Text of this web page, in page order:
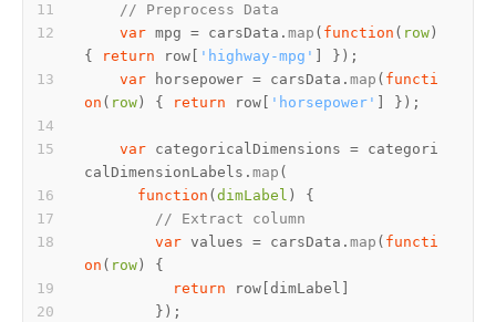
// Preprocess Data
var mpg = carsData. map ( function ( row )
{
return row[ 'highway-mpg'
var horsepower = carsData. map ( functi
on ( row ) { return row[ 'horsepower'
var categoricalDimensions = categori
calDimensionLabels. map
function ( dimLabel
// Extract column
var values = carsData. map ( functi
on ( row
return